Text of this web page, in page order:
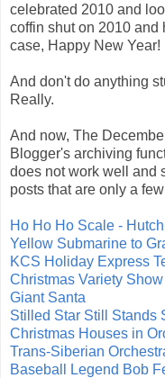
celebrated 2010 and
coffin shut on 2010 and
case, Happy New Year!
And don't do anything
Really.
And now, The
Blogger's archiving
does not work well and
posts that are only a
Ho Ho Ho Scale -
Yellow Submarine to
KCS Holiday Express
Christmas Variety
Giant Santa
Stilled Star Still Stands
Christmas Houses in
Trans-Siberian
Baseball Legend Bob